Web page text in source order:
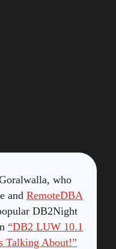
who
and RemoteDBA
DB2Night
“DB2 LUW 10.1
Talking About!”